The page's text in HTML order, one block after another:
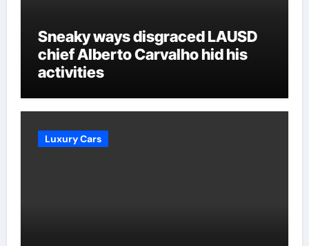
Sneaky ways disgraced LAUSD
chief Alberto Carvalho hid his
activities
Luxury Cars